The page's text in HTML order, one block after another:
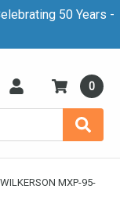
50 Years -
0
WILKERSON MXP-95-